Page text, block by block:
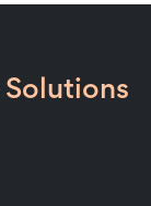
Solutions